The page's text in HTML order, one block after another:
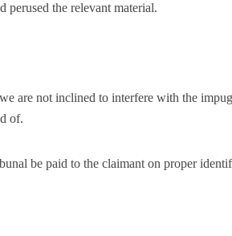
perused the relevant material.
are not inclined to interfere with the
of.
be paid to the claimant on proper